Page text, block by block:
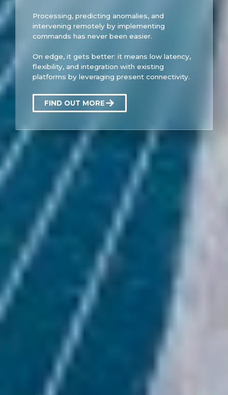
Processing, predicting anomalies, and
intervening remotely by implementing
commands has never been easier.
On edge, it gets better: it means low latency,
flexibility, and integration with existing
platforms by leveraging present connectivity.
FIND OUT MORE